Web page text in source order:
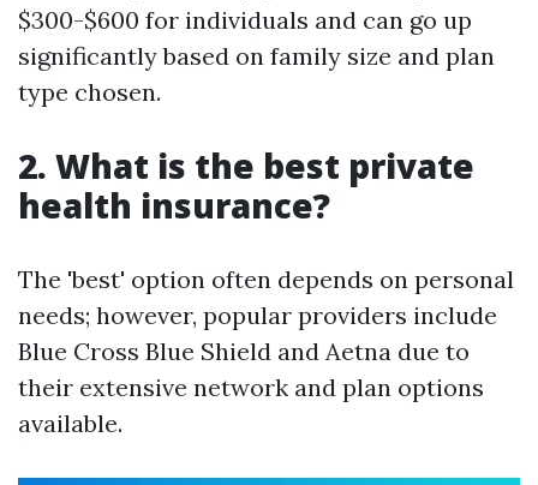
$300-$600 for individuals and can go up
significantly based on family size and plan
type chosen.
2. What is the best private
health insurance?
The 'best' option often depends on personal
needs; however, popular providers include
Blue Cross Blue Shield and Aetna due to
their extensive network and plan options
available.